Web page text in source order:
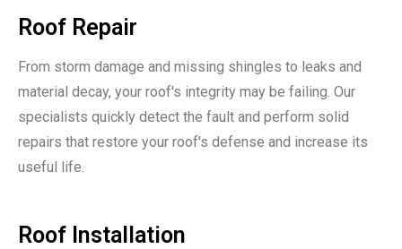
Roof Repair
From storm damage and missing shingles to leaks and
material decay, your roof's integrity may be failing. Our
specialists quickly detect the fault and perform solid
repairs that restore your roof's defense and increase its
useful life.
Roof Installation